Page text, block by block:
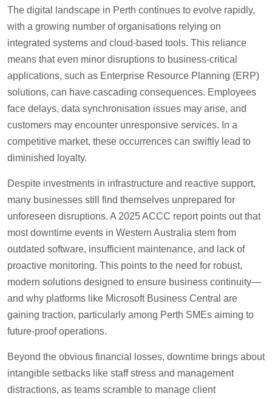
The digital landscape in Perth continues to evolve rapidly,
with a growing number of organisations relying on
integrated systems and cloud-based tools. This reliance
means that even minor disruptions to business-critical
applications, such as Enterprise Resource Planning (ERP)
solutions, can have cascading consequences. Employees
face delays, data synchronisation issues may arise, and
customers may encounter unresponsive services. In a
competitive market, these occurrences can swiftly lead to
diminished loyalty.
Despite investments in infrastructure and reactive support,
many businesses still find themselves unprepared for
unforeseen disruptions. A 2025 ACCC report points out that
most downtime events in Western Australia stem from
outdated software, insufficient maintenance, and lack of
proactive monitoring. This points to the need for robust,
modern solutions designed to ensure business continuity—
and why platforms like Microsoft Business Central are
gaining traction, particularly among Perth SMEs aiming to
future-proof operations.
Beyond the obvious financial losses, downtime brings about
intangible setbacks like staff stress and management
distractions, as teams scramble to manage client